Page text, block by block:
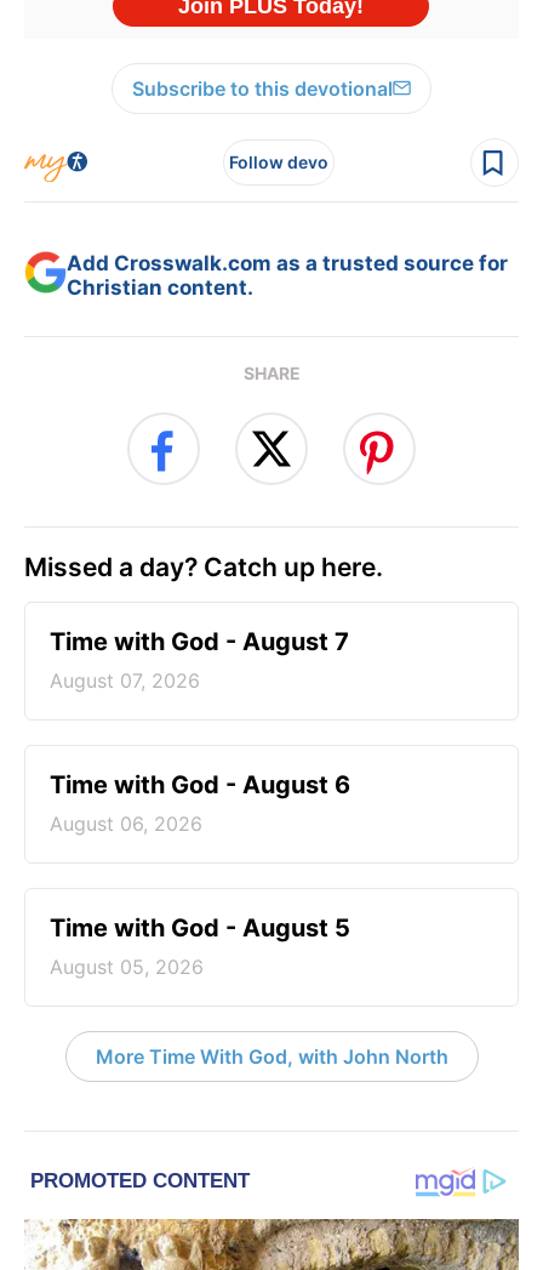
Subscribe to this devotional
Follow devo
Add Crosswalk.com as a trusted source for
Christian content.
SHARE
Missed a day? Catch up here.
Time with God - August 7
August 07, 2026
Time with God - August 6
August 06, 2026
Time with God - August 5
August 05, 2026
More Time With God, with John North